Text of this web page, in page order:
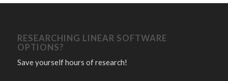
RESEARCHING LINEAR SOFTWARE
OPTIONS?
Save yourself hours of research!